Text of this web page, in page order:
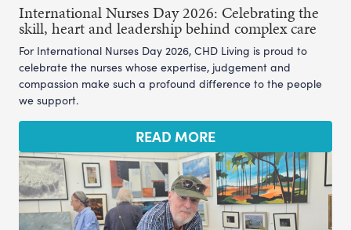
International Nurses Day 2026: Celebrating the
skill, heart and leadership behind complex care
For International Nurses Day 2026, CHD Living is proud to
celebrate the nurses whose expertise, judgement and
compassion make such a profound difference to the people
we support.
READ MORE